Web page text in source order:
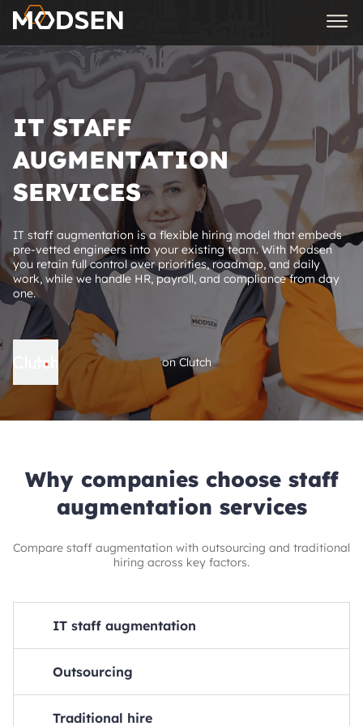
IT STAFF
AUGMENTATION
SERVICES
IT staff augmentation is a flexible hiring model that embeds
pre-vetted engineers into your existing team. With Modsen
you retain full control over priorities, roadmap, and daily
work, while we handle HR, payroll, and compliance from day
one.
on Clutch
Why companies choose staff
augmentation services
Compare staff augmentation with outsourcing and traditional
hiring across key factors.
IT staff augmentation
30-45% lower than traditional hire
Outsourcing
Traditional hire